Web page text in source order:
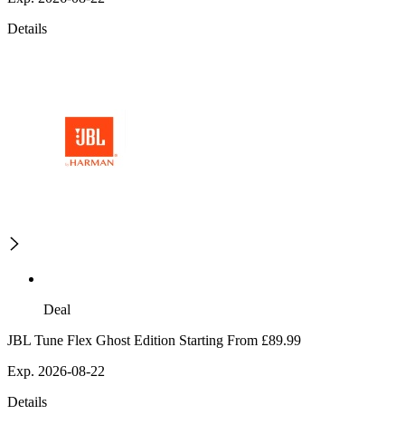
Details
Deal
JBL Tune Flex Ghost Edition Starting From £89.99
Exp. 2026-08-22
Details